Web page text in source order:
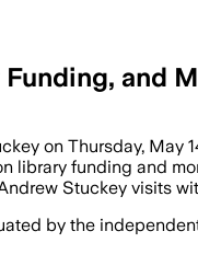
and
on Thursday,
library funding and
Stuckey visits
by the